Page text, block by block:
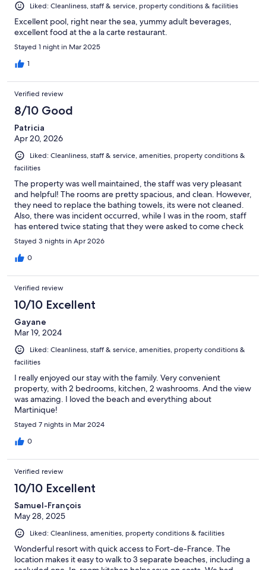
Liked: Cleanliness, staff & service, property conditions & facilities
Excellent pool, right near the sea, yummy adult beverages,
excellent food at the a la carte restaurant.
Stayed 1 night in Mar 2025
1
Verified review
8/10 Good
Patricia
Apr 20, 2026
Liked: Cleanliness, staff & service, amenities, property conditions &
facilities
The property was well maintained, the staff was very pleasant
and helpful! The rooms are pretty spacious, and clean. However,
they need to replace the bathing towels, its were not cleaned.
Also, there was incident occurred, while I was in the room, staff
has entered twice stating that they were asked to come check
on the room for cleaning. It was first time, a female, then an hour
later, a male showed up. I asked them both why are you
entering the room when I have already checked in, and
system between the staff.That's was very disturbing and
sketchy..
Stayed 3 nights in Apr 2026
0
Verified review
10/10 Excellent
Gayane
Mar 19, 2024
Liked: Cleanliness, staff & service, amenities, property conditions &
facilities
I really enjoyed our stay with the family. Very convenient
property, with 2 bedrooms, kitchen, 2 washrooms. And the view
was amazing. I loved the beach and everything about
Martinique!
Stayed 7 nights in Mar 2024
0
Verified review
10/10 Excellent
Samuel-François
May 28, 2025
Liked: Cleanliness, amenities, property conditions & facilities
Wonderful resort with quick access to Fort-de-France. The
location makes it easy to walk to 3 separate beaches, including a